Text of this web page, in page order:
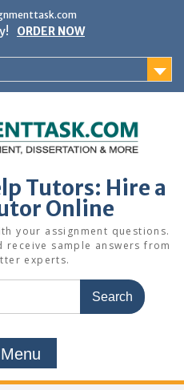
ORDER NOW
Tutors: Hire a
Online
your assignment questions.
sample answers from
experts.
Menu